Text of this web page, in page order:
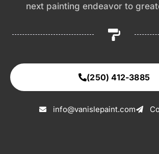
next painting endeavor to
(250) 412-3885
info@vanislepaint.com